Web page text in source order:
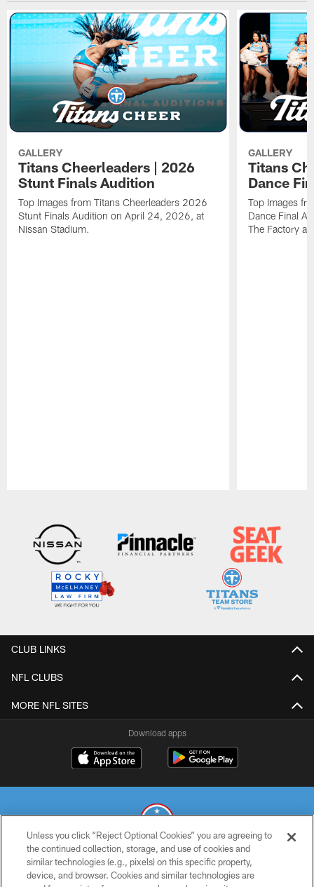
GALLERY
Titans Cheerleaders | 2026
Stunt Finals Audition
Top Images from Titans Cheerleaders 2026
Stunt Finals Audition on April 24, 2026, at
Nissan Stadium.
GALLERY
Titans
Dance
Top Images
Dance Final
The Factory at
CLUB LINKS
NFL CLUBS
MORE NFL SITES
Download apps
© 2026 THE TENNESSEE TITANS. ALL RIGHTS RESERVED
Unless you click “Reject Optional Cookies” you are agreeing to
the continued collection, storage, and use of cookies and
similar technologies (e.g., pixels) on this specific property,
device, and browser. Cookies and similar technologies are